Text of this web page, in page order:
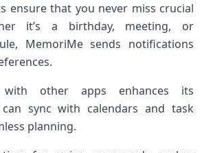
ensure that you never miss crucial
it’s a birthday, meeting, or
MemoriMe sends notifications
with other apps enhances its
sync with calendars and task
planning.